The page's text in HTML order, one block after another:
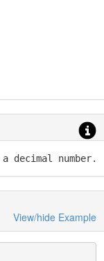
decimal number.
View/hide Example